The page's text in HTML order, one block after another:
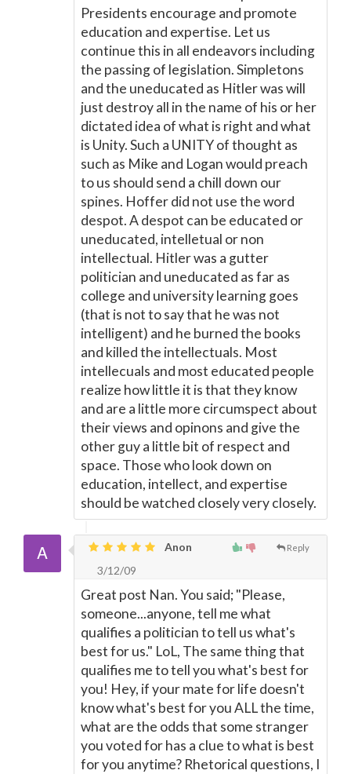
Presidents encourage and promote
education and expertise. Let us
continue this in all endeavors including
the passing of legislation. Simpletons
and the uneducated as Hitler was will
just destroy all in the name of his or her
dictated idea of what is right and what
is Unity. Such a UNITY of thought as
such as Mike and Logan would preach
to us should send a chill down our
spines. Hoffer did not use the word
despot. A despot can be educated or
uneducated, intelletual or non
intellectual. Hitler was a gutter
politician and uneducated as far as
college and university learning goes
(that is not to say that he was not
intelligent) and he burned the books
and killed the intellectuals. Most
intellecuals and most educated people
realize how little it is that they know
and are a little more circumspect about
their views and opinons and give the
other guy a little bit of respect and
space. Those who look down on
education, intellect, and expertise
should be watched closely very closely.
Reply
Anon
3/12/09
Great post Nan. You said; "Please,
someone...anyone, tell me what
qualifies a politician to tell us what's
best for us." LoL, The same thing that
qualifies me to tell you what's best for
you! Hey, if your mate for life doesn't
know what's best for you ALL the time,
what are the odds that some stranger
you voted for has a clue to what is best
for you anytime? Rhetorical questions, I